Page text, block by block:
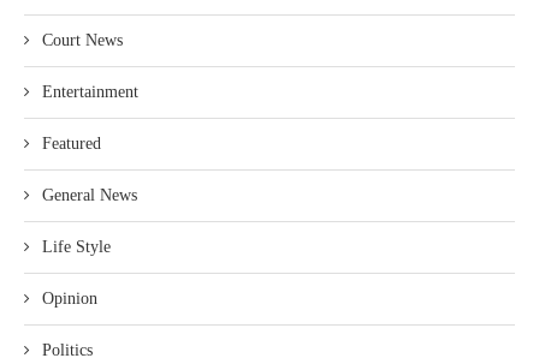
Court News
Entertainment
Featured
General News
Life Style
Opinion
Politics